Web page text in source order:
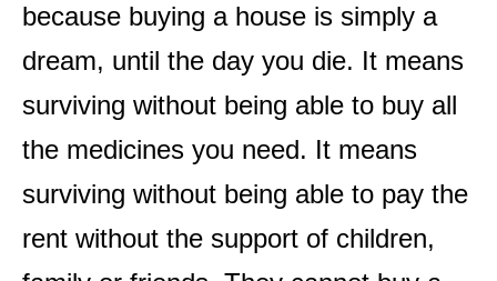
because buying a house is simply a
dream, until the day you die. It means
surviving without being able to buy all
the medicines you need. It means
surviving without being able to pay the
rent without the support of children,